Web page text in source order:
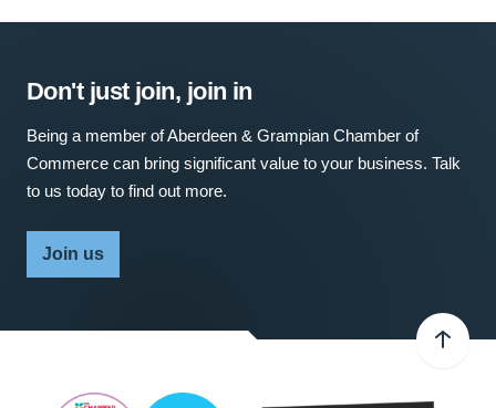
Don't just join, join in
Being a member of Aberdeen & Grampian Chamber of
Commerce can bring significant value to your business. Talk
to us today to find out more.
Join us